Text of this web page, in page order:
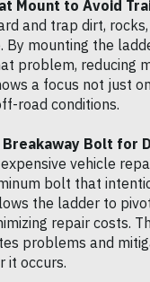
Mount to Avoid
and trap dirt,
By mounting the
problem, reducing
a focus not just
road conditions.
Bolt for
vehicle
bolt that
the ladder to
repair costs.
problems and
it occurs.